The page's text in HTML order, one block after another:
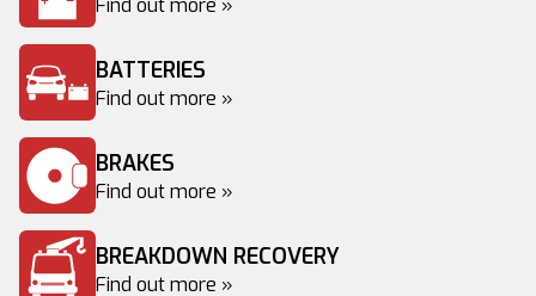
Find out more »
BATTERIES
Find out more »
BRAKES
Find out more »
BREAKDOWN RECOVERY
Find out more »